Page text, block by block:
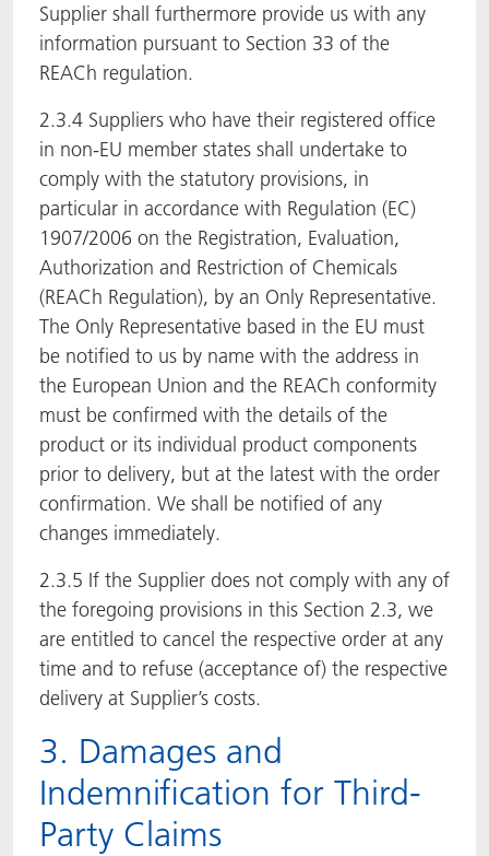
Supplier shall furthermore provide us with any
information pursuant to Section 33 of the
REACh regulation.
2.3.4 Suppliers who have their registered office
in non-EU member states shall undertake to
comply with the statutory provisions, in
particular in accordance with Regulation (EC)
1907/2006 on the Registration, Evaluation,
Authorization and Restriction of Chemicals
(REACh Regulation), by an Only Representative.
The Only Representative based in the EU must
be notified to us by name with the address in
the European Union and the REACh conformity
must be confirmed with the details of the
product or its individual product components
prior to delivery, but at the latest with the order
confirmation. We shall be notified of any
changes immediately.
2.3.5 If the Supplier does not comply with any of
the foregoing provisions in this Section 2.3, we
are entitled to cancel the respective order at any
time and to refuse (acceptance of) the respective
delivery at Supplier’s costs.
3. Damages and
Indemnification for Third-
Party Claims